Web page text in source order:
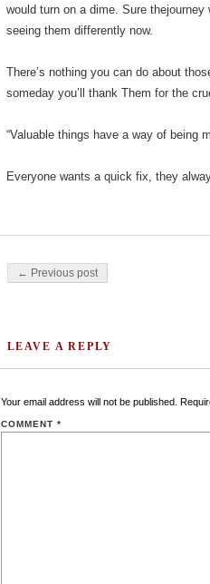
would turn on a dime. Sure
seeing them differently now.
There’s nothing you can do about
someday you’ll thank Them for the
“Valuable things have a way of being
Everyone wants a quick fix, they
Post navigation
← Previous post
LEAVE A REPLY
Your email address will not be published.
COMMENT *